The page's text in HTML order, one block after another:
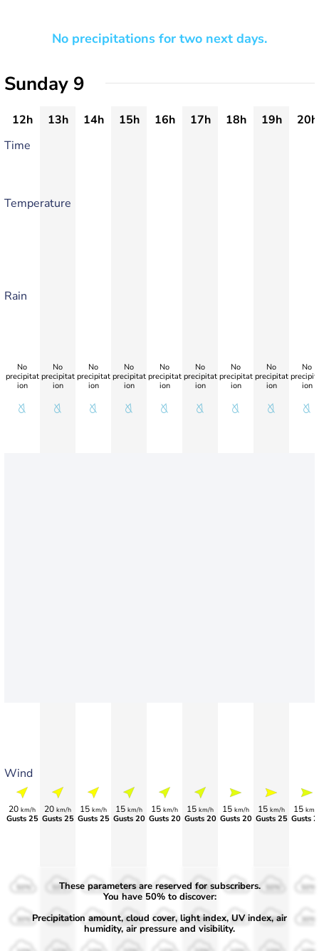
No precipitations for two next days.
Sunday 9
12h 13h 14h 15h 16h 17h 18h 19h
20h
Time
Temperature
Rain
Wind
No
precipitat
ion
20 km/h
Gusts 25
No
precipitat
ion
20 km/h
Gusts 25
No
precipitat
ion
15 km/h
Gusts 25
No
precipitat
ion
15 km/h
Gusts 20
No
precipitat
ion
15 km/h
Gusts 20
No
precipitat
ion
15 km/h
Gusts 20
No
precipitat
ion
15 km/h
Gusts 20
No
precipitat
ion
15 km/h
Gusts 25
No
ion
15 km/
Gusts
50%
30%
50%
30%
50%
30%
50%
30%
50%
30%
50%
30%
50%
30% 30% 30%
These parameters are reserved for subscribers.
You have 50% to discover:
Precipitation amount, cloud cover, light index, UV index, air
humidity, air pressure and visibility.